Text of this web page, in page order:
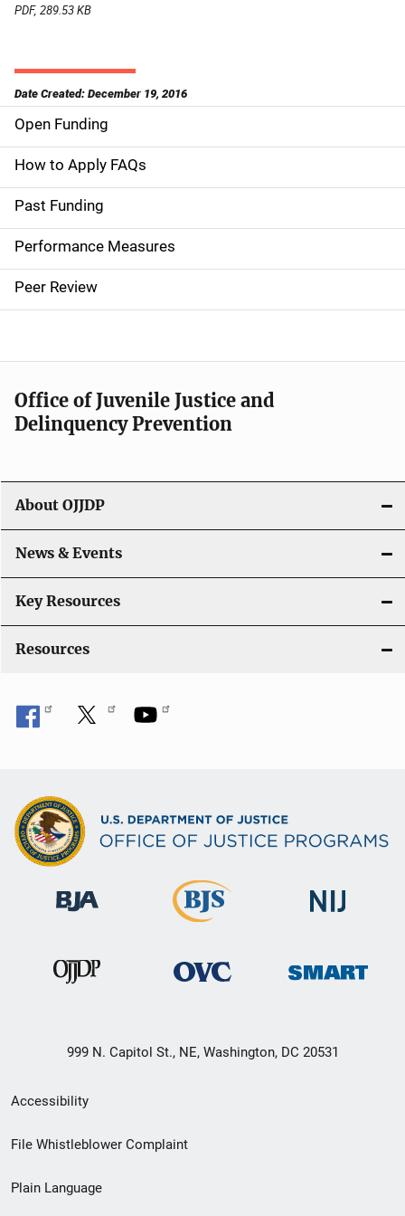
PDF, 289.53 KB
Date Created: December 19, 2016
M
a
i
n
n
a
g
t
i
o
n
Open Funding
How to Apply FAQs
Past Funding
Performance Measures
Peer Review
Office of Juvenile Justice and
Delinquency Prevention
About OJJDP
News & Events
Key Resources
Resources
999 N. Capitol St., NE, Washington, DC 20531
Secondary
Footer
menu
Accessibility
File Whistleblower Complaint
Plain Language